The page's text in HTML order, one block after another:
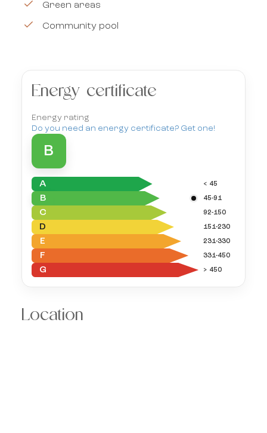
Green areas
Community pool
Energy certificate
Energy rating
Do you need an energy certificate? Get one!
B
A < 45
B 45-91
C 92-150
D 151-230
E 231-330
F 331-450
G > 450
Location